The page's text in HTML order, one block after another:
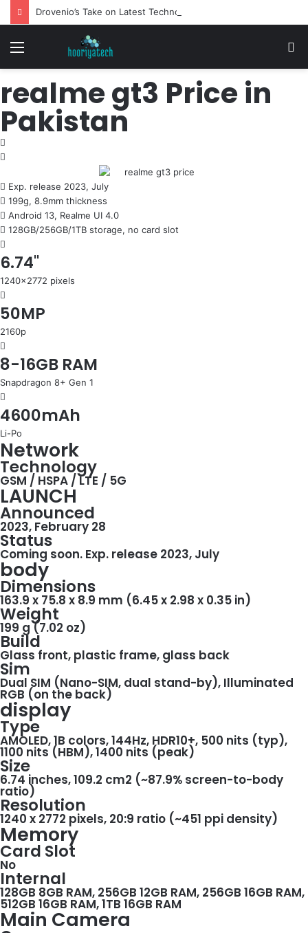
Drovenio’s Take on Latest Technology News: Reviewed
realme gt3 Price in
Pakistan
Exp. release 2023, July
199g, 8.9mm thickness
Android 13, Realme UI 4.0
128GB/256GB/1TB storage, no card slot
6.74"
1240x2772 pixels
50MP
2160p
8-16GB RAM
Snapdragon 8+ Gen 1
4600mAh
Li-Po
Network
Technology
GSM / HSPA / LTE / 5G
LAUNCH
Announced
2023, February 28
Status
Coming soon. Exp. release 2023, July
body
Dimensions
163.9 x 75.8 x 8.9 mm (6.45 x 2.98 x 0.35 in)
Weight
199 g (7.02 oz)
Build
Glass front, plastic frame, glass back
Sim
Dual SIM (Nano-SIM, dual stand-by), Illuminated
RGB (on the back)
display
Type
AMOLED, 1B colors, 144Hz, HDR10+, 500 nits (typ),
1100 nits (HBM), 1400 nits (peak)
Size
6.74 inches, 109.2 cm2 (~87.9% screen-to-body
ratio)
Resolution
1240 x 2772 pixels, 20:9 ratio (~451 ppi density)
Memory
Card Slot
No
Internal
128GB 8GB RAM, 256GB 12GB RAM, 256GB 16GB RAM,
512GB 16GB RAM, 1TB 16GB RAM
Main Camera